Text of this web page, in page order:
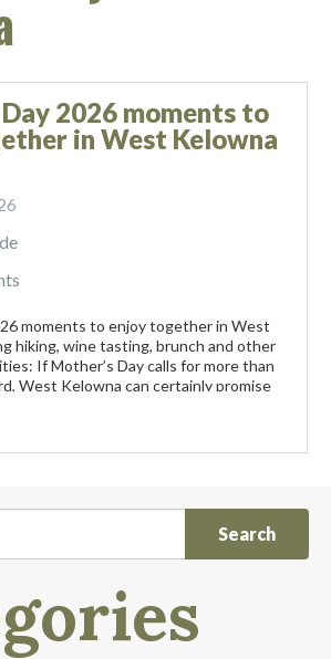
2026 moments to
in West Kelowna
moments to enjoy together in West
hiking, wine tasting, brunch and other
If Mother’s Day calls for more than
West Kelowna can certainly promise